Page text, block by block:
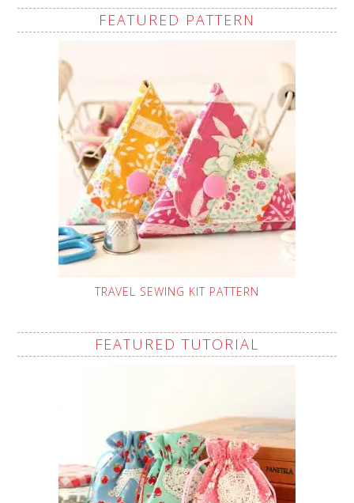
FEATURED PATTERN
TRAVEL SEWING KIT PATTERN
FEATURED TUTORIAL